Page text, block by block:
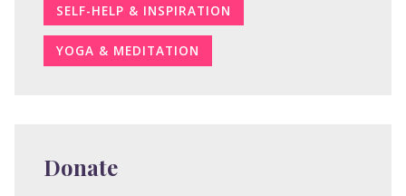
SELF-HELP & INSPIRATION
YOGA & MEDITATION
Donate